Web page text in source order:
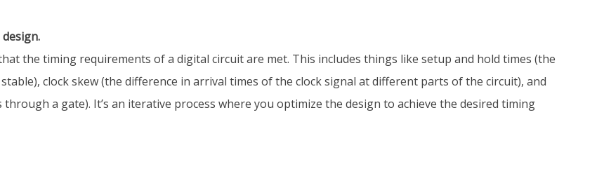
the timing requirements of a digital circuit are met. This includes things like setup and hold times (the
clock skew (the difference in arrival times of the clock signal at different parts of the circuit), and
a gate). It’s an iterative process where you optimize the design to achieve the desired timing